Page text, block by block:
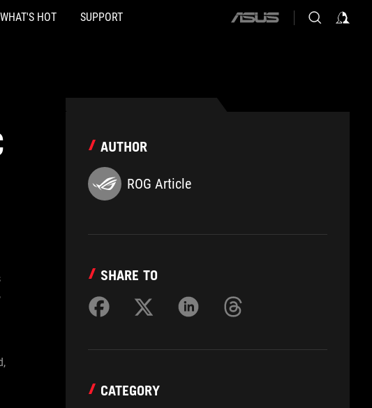
WHAT'S HOT SUPPORT
ASUS
AUTHOR
ROG Article
SHARE TO
CATEGORY